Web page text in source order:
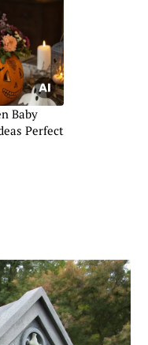
Baby
Perfect